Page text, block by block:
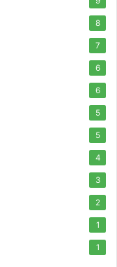
8
7
6
6
5
5
4
3
2
1
1